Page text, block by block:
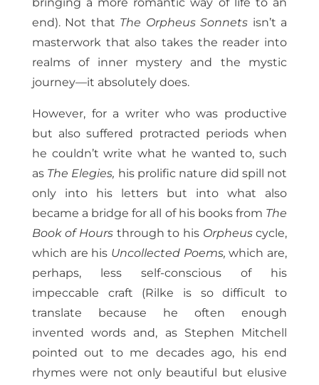
end). Not that The Orpheus Sonnets isn’t a
masterwork that also takes the reader into
realms of inner mystery and the mystic
journey—it absolutely does.
However, for a writer who was productive
but also suffered protracted periods when
he couldn’t write what he wanted to, such
as The Elegies, his prolific nature did spill not
only into his letters but into what also
became a bridge for all of his books from The
Book of Hours through to his Orpheuscycle,
which are his Uncollected Poems, which are,
perhaps, less self-conscious of his
impeccable craft (Rilke is so difficult to
translate because he often enough
invented words and, as Stephen Mitchell
pointed out to me decades ago, his end
rhymes were not only beautiful but elusive